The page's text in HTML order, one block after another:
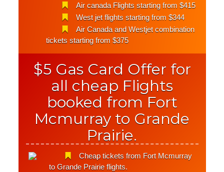
Air canada Flights starting from $415
West jet flights starting from $344
Air Canada and Westjet combination
tickets starting from $375
$5 Gas Card Offer for
all cheap Flights
booked from Fort
Mcmurray to Grande
Prairie.
Cheap tickets from Fort Mcmurray
to Grande Prairie flights.